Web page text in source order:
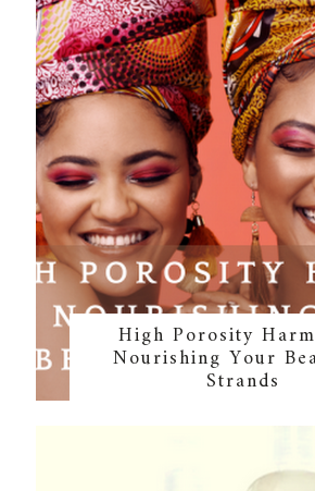
High Porosity
Nourishing Your
Strands